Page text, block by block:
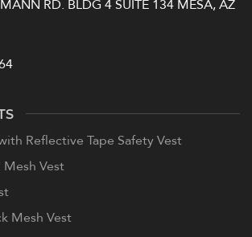
RD. BLDG 4 SUITE 134 MESA, AZ
Reflective Tape Safety Vest
Vest
Mesh Vest